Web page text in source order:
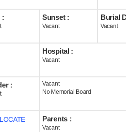
: Sunset :
Vacant
Burial
Vacant
Hospital :
Vacant
:
Vacant
No Memorial Board
Parents :
Vacant